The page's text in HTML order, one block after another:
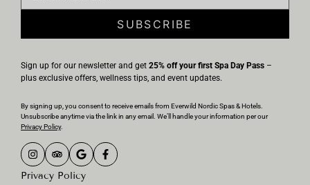
SUBSCRIBE
Sign up for our newsletter and get 25% off your first Spa Day Pass –
plus exclusive offers, wellness tips, and event updates.
By signing up, you consent to receive emails from Everwild Nordic Spas & Hotels.
Unsubscribe anytime via the link in any email. We’ll handle your information per our
Privacy Policy.
Privacy Policy